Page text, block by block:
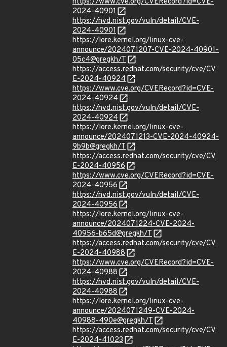
2024-40901
https://nvd.nist.gov/vuln/detail/CVE-
2024-40901
https://lore.kernel.org/linux-cve-
announce/2024071207-CVE-2024-40901-
05c4@gregkh/T
https://access.redhat.com/security/cve/CV
E-2024-40924
https://www.cve.org/CVERecord?id=CVE-
2024-40924
https://nvd.nist.gov/vuln/detail/CVE-
2024-40924
https://lore.kernel.org/linux-cve-
announce/2024071213-CVE-2024-40924-
9b9b@gregkh/T
https://access.redhat.com/security/cve/CV
E-2024-40956
https://www.cve.org/CVERecord?id=CVE-
2024-40956
https://nvd.nist.gov/vuln/detail/CVE-
2024-40956
https://lore.kernel.org/linux-cve-
announce/2024071224-CVE-2024-
40956-b65d@gregkh/T
https://access.redhat.com/security/cve/CV
E-2024-40988
https://www.cve.org/CVERecord?id=CVE-
2024-40988
https://nvd.nist.gov/vuln/detail/CVE-
2024-40988
https://lore.kernel.org/linux-cve-
announce/2024071249-CVE-2024-
40988-490e@gregkh/T
https://access.redhat.com/security/cve/CV
E-2024-41023